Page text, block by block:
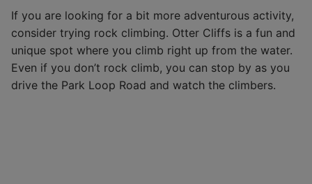
If you are looking for a bit more adventurous activity,
consider trying rock climbing. Otter Cliffs is a fun and
unique spot where you climb right up from the water.
Even if you don’t rock climb, you can stop by as you
drive the Park Loop Road and watch the climbers.